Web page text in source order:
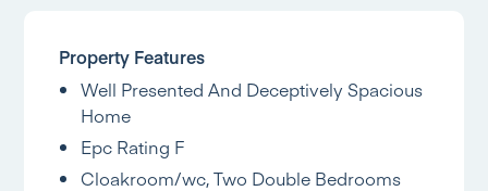
Property Features
Well Presented And Deceptively Spacious
Home
Epc Rating F
Cloakroom/wc, Two Double Bedrooms